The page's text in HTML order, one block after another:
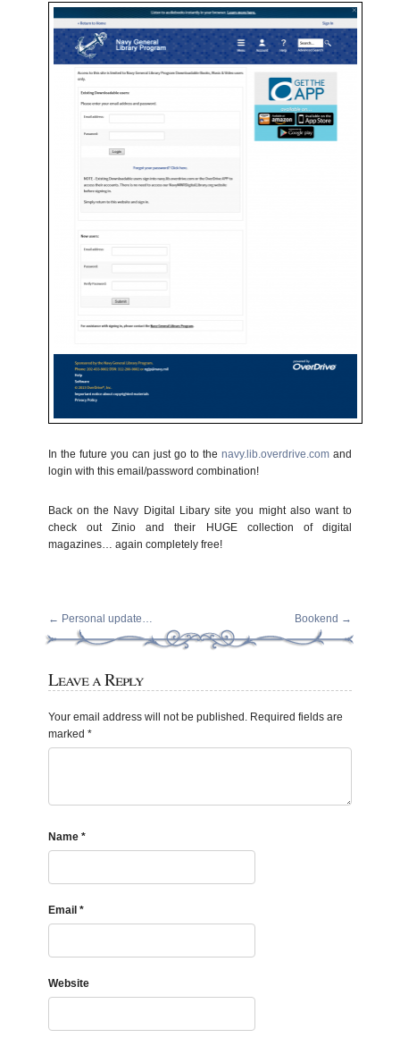
In the future you can just go to thenavy.lib.overdrive.com and
login with this email/password combination!
Back on the Navy Digital Libary site you might also want to
check out Zinio and their HUGE collection of digital
magazines… again completely free!
← Personal update… Bookend →
Leave a Reply
Your email address will not be published. Required fields are
marked *
Name *
Email *
Website